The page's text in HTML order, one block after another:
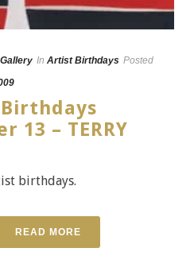
In Artist Birthdays Posted
13 – TERRY
birthdays.
READ MORE